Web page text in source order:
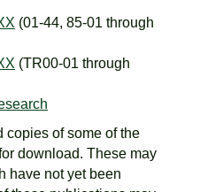
(01-44, 85-01 through
(TR00-01 through
copies of some of the
download. These may
have not yet been